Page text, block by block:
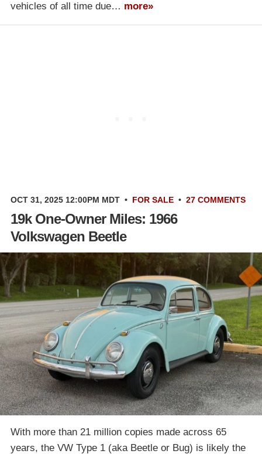
vehicles of all time due… more»
OCT 31, 2025 12:00PM MDT • FOR SALE • 27 COMMENTS
19k One-Owner Miles: 1966
Volkswagen Beetle
With more than 21 million copies made across 65
years, the VW Type 1 (aka Beetle or Bug) is likely the